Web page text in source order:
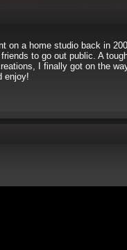
on a home studio back in
to go out public. A
I finally got on the
enjoy!